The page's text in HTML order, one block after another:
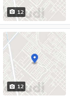
12
12